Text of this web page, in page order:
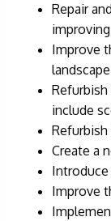
Repair
Improve
include
Refurbish
Create a
Introduce
Improve